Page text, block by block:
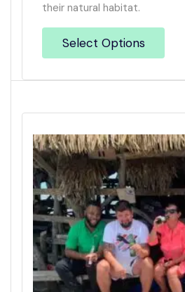
their natural habitat.
Select Options